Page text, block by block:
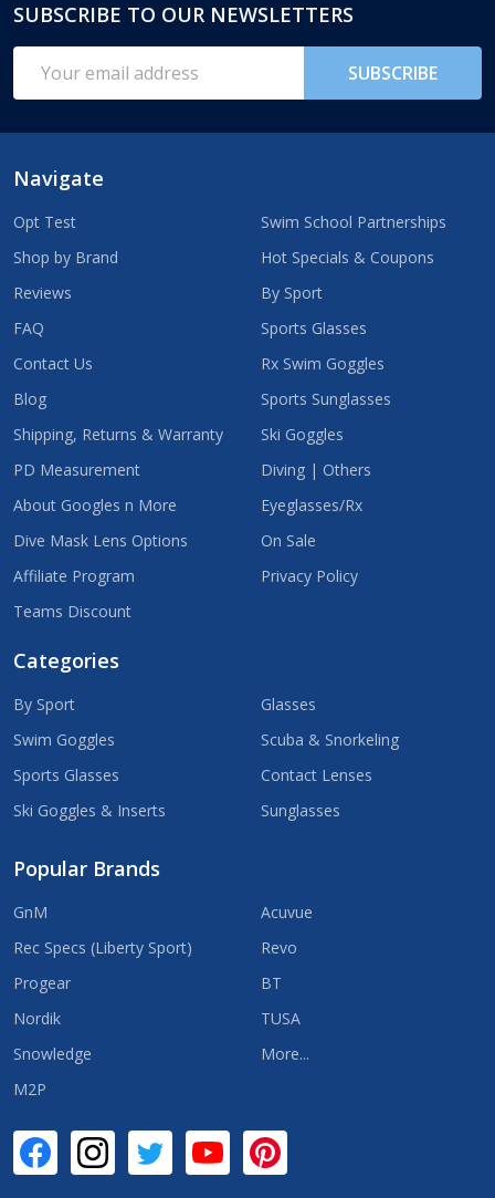
Footer
Start
SUBSCRIBE TO OUR NEWSLETTERS
Address
SUBSCRIBE
Navigate
Opt Test
Shop by Brand
Reviews
FAQ
Contact Us
Blog
Shipping, Returns & Warranty
PD Measurement
About Googles n More
Dive Mask Lens Options
Affiliate Program
Teams Discount
Swim School Partnerships
Hot Specials & Coupons
By Sport
Sports Glasses
Rx Swim Goggles
Sports Sunglasses
Ski Goggles
Diving | Others
Eyeglasses/Rx
On Sale
Privacy Policy
Categories
By Sport
Swim Goggles
Sports Glasses
Ski Goggles & Inserts
Glasses
Scuba & Snorkeling
Contact Lenses
Sunglasses
Popular Brands
GnM
Rec Specs (Liberty Sport)
Progear
Nordik
Snowledge
M2P
Acuvue
Revo
BT
TUSA
More...